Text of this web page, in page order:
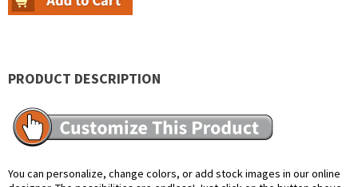
PRODUCT DESCRIPTION
You can personalize, change colors, or add stock images in our online